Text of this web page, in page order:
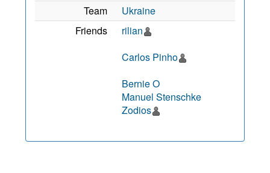
Team
Ukraine
Friends
rilian
Carlos Pinho
Bernie O
Manuel Stenschke
Zodios